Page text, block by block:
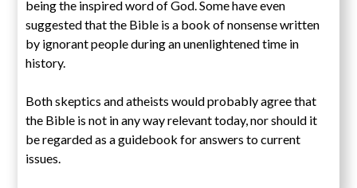
being the inspired word of God. Some have even
suggested that the Bible is a book of nonsense written
by ignorant people during an unenlightened time in
history.
Both skeptics and atheists would probably agree that
the Bible is not in any way relevant today, nor should it
be regarded as a guidebook for answers to current
issues.